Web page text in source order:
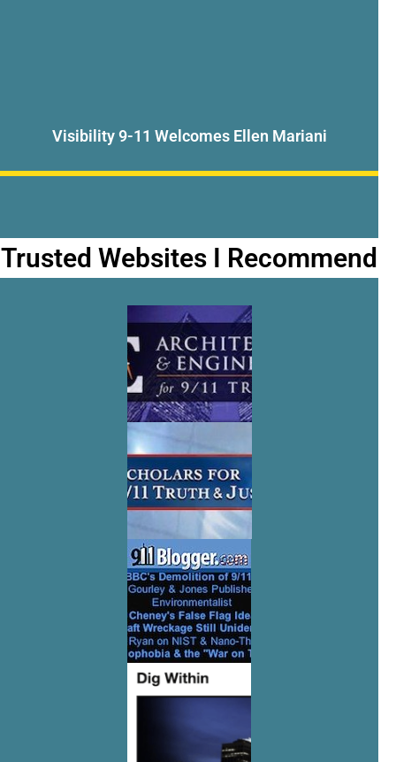
Visibility 9-11 Welcomes Ellen Mariani
Trusted Websites I Recommend